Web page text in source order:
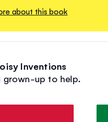
about this book
Inventions
grown-up to help.